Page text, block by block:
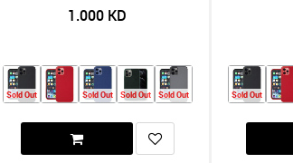
1.000 KD
Sold Out Sold Out Sold Out Sold Out Sold Out